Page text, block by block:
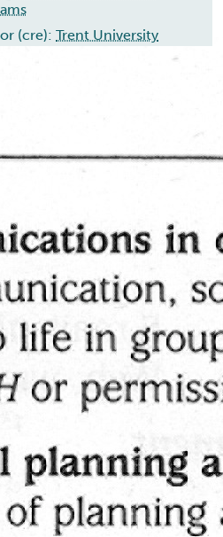
(cre): Trent University